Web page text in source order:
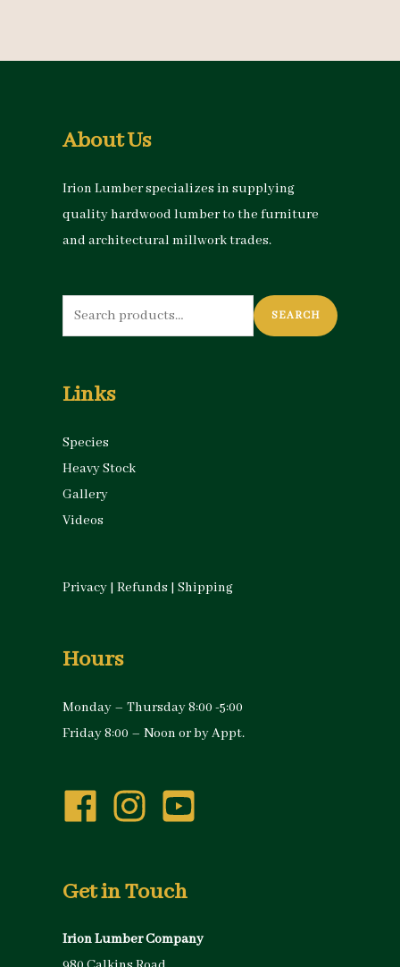
About Us
Irion Lumber specializes in supplying
quality hardwood lumber to the furniture
and architectural millwork trades.
Search
for:
SEARCH
Links
Species
Heavy Stock
Gallery
Videos
Privacy | Refunds | Shipping
Hours
Monday – Thursday 8:00 -5:00
Friday 8:00 – Noon or by Appt.
Get in Touch
Irion Lumber Company